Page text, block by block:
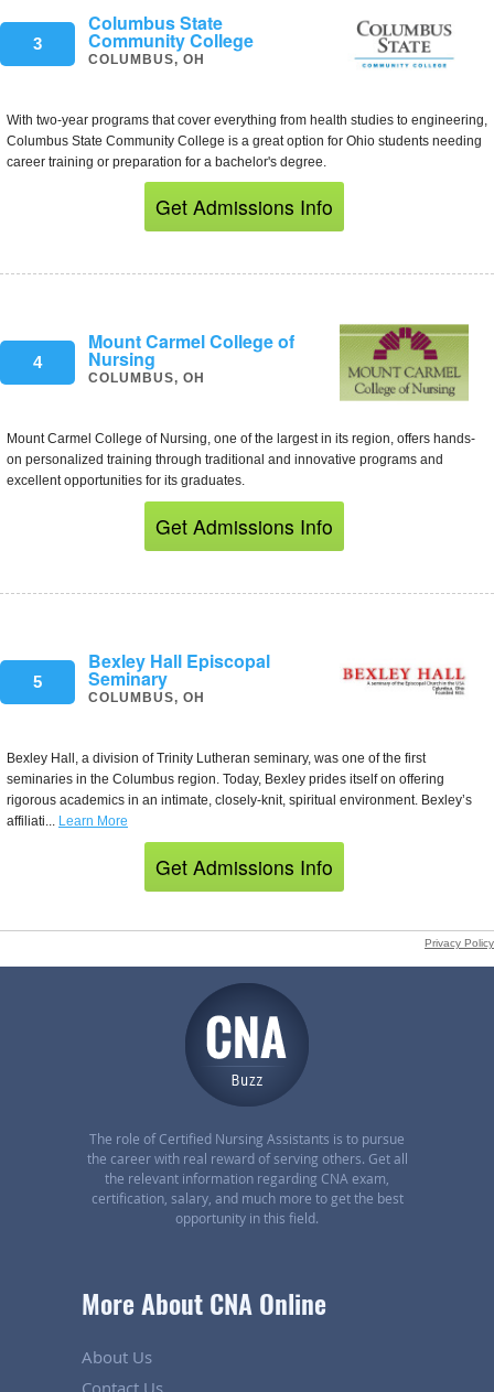
The role of Certified Nursing Assistants is to pursue
the career with real reward of serving others. Get all
the relevant information regarding CNA exam,
certification, salary, and much more to get the best
opportunity in this field.
More About CNA Online
About Us